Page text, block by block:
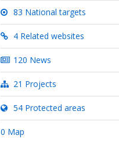
83 National targets
4 Related websites
120 News
21 Projects
54 Protected areas
0 Map